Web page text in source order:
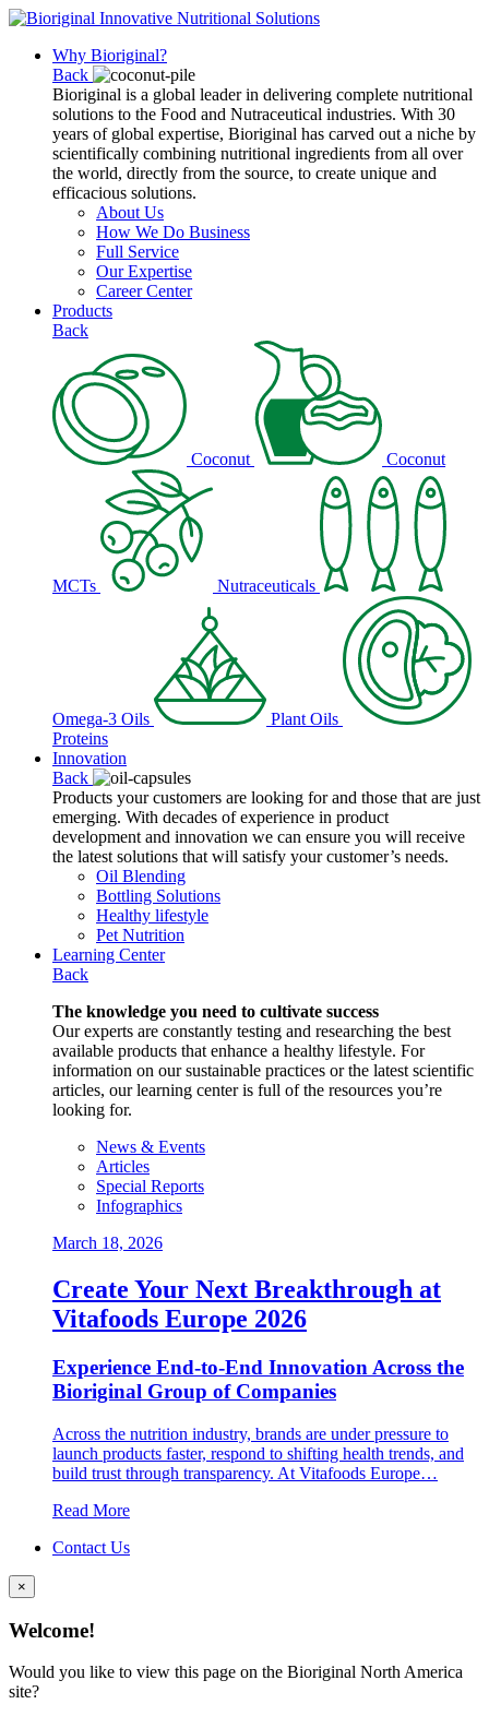
Why Bioriginal?
Back
Bioriginal is a global leader in delivering complete nutritional
solutions to the Food and Nutraceutical industries. With 30
years of global expertise, Bioriginal has carved out a niche by
scientifically combining nutritional ingredients from all over
the world, directly from the source, to create unique and
efficacious solutions.
About Us
How We Do Business
Full Service
Our Expertise
Career Center
Products
Back
Coconut Coconut
MCTs Nutraceuticals
Omega-3 Oils
Plant Oils
Proteins
Innovation
Back
Products your customers are looking for and those that are just
emerging. With decades of experience in product
development and innovation we can ensure you will receive
the latest solutions that will satisfy your customer’s needs.
Oil Blending
Bottling Solutions
Healthy lifestyle
Pet Nutrition
Learning Center
Back
The knowledge you need to cultivate success
Our experts are constantly testing and researching the best
available products that enhance a healthy lifestyle. For
information on our sustainable practices or the latest scientific
articles, our learning center is full of the resources you’re
looking for.
News & Events
Articles
Special Reports
Infographics
March 18, 2026
Create Your Next Breakthrough at
Vitafoods Europe 2026
Experience End‑to‑End Innovation Across the
Bioriginal Group of Companies
Across the nutrition industry, brands are under pressure to
launch products faster, respond to shifting health trends, and
build trust through transparency. At Vitafoods Europe…
Read More
Contact Us
×
Welcome!
Would you like to view this page on the Bioriginal North America
site?